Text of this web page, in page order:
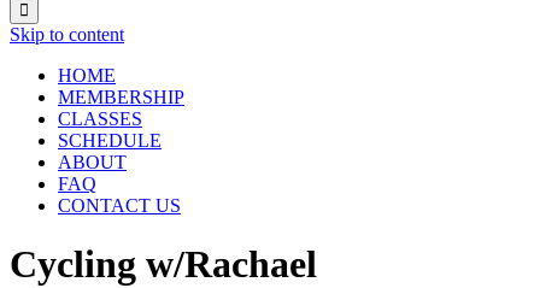

Skip to content
HOME
MEMBERSHIP
CLASSES
SCHEDULE
ABOUT
FAQ
CONTACT US
Cycling w/Rachael